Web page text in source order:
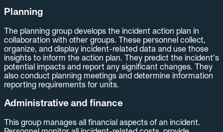
Planning
The planning group develops the incident action plan in
collaboration with other groups. These personnel collect,
organize, and display incident-related data and use those
insights to inform the action plan. They predict the incident’s
potential impacts and report any significant changes. They
also conduct planning meetings and determine information
reporting requirements for units.
Administrative and finance
This group manages all financial aspects of an incident.